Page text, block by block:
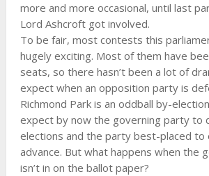
more and more occasional, until last
Lord Ashcroft got involved.
To be fair, most contests this
hugely exciting. Most of them have
seats, so there hasn’t been a lot of
expect when an opposition party is
Richmond Park is an oddball by-
expect by now the governing party to
elections and the party best-placed to
advance. But what happens when the
isn’t in on the ballot paper?